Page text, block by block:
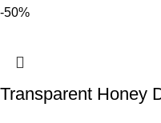
-50%
Transparent Honey